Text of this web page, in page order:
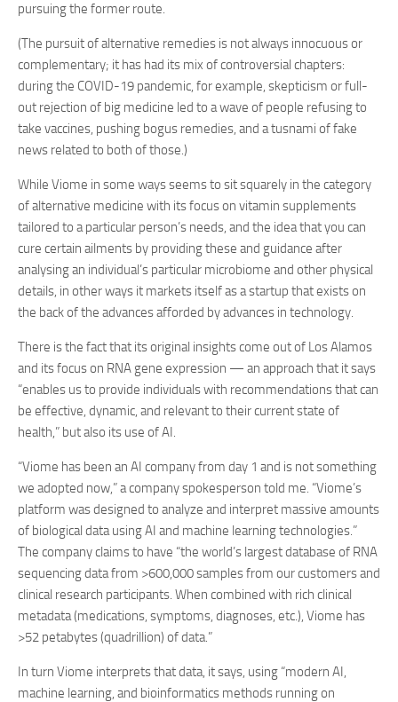
pursuing the former route.
(The pursuit of alternative remedies is not always innocuous or
complementary; it has had its mix of controversial chapters:
during the COVID-19 pandemic, for example, skepticism or full-
out rejection of big medicine led to a wave of people refusing to
take vaccines, pushing bogus remedies, and a tusnami of fake
news related to both of those.)
While Viome in some ways seems to sit squarely in the category
of alternative medicine with its focus on vitamin supplements
tailored to a particular person’s needs, and the idea that you can
cure certain ailments by providing these and guidance after
analysing an individual’s particular microbiome and other physical
details, in other ways it markets itself as a startup that exists on
the back of the advances afforded by advances in technology.
There is the fact that its original insights come out of Los Alamos
and its focus on RNA gene expression — an approach that it says
“enables us to provide individuals with recommendations that can
be effective, dynamic, and relevant to their current state of
health,” but also its use of AI.
“Viome has been an AI company from day 1 and is not something
we adopted now,” a company spokesperson told me. “Viome’s
platform was designed to analyze and interpret massive amounts
of biological data using AI and machine learning technologies.”
The company claims to have “the world’s largest database of RNA
sequencing data from >600,000 samples from our customers and
clinical research participants. When combined with rich clinical
metadata (medications, symptoms, diagnoses, etc.), Viome has
>52 petabytes (quadrillion) of data.”
In turn Viome interprets that data, it says, using “modern AI,
machine learning, and bioinformatics methods running on